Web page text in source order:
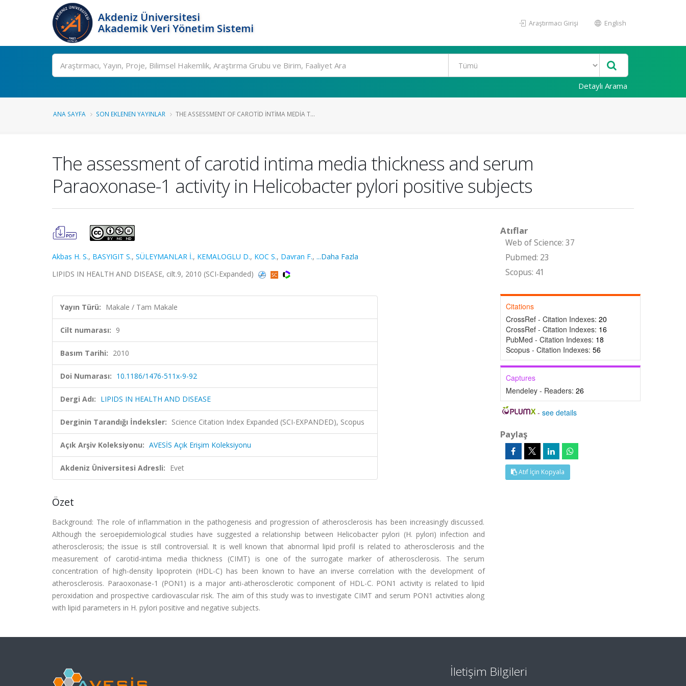
Akdeniz Üniversitesi
Akademik Veri Yönetim Sistemi
Araştırmacı Girişi English
Ara
Detaylı Arama
ANA SAYFA SON EKLENEN YAYINLAR THE ASSESSMENT OF CAROTID INTIMA MEDIA T...
The assessment of carotid intima media thickness and serum
Paraoxonase-1 activity in Helicobacter pylori positive subjects
Akbas H. S., BASYIGIT S., SÜLEYMANLAR İ., KEMALOGLU D., KOC S., Davran F., ...Daha Fazla
LIPIDS IN HEALTH AND DISEASE, cilt.9, 2010 (SCI-Expanded)
Yayın Türü: Makale / Tam Makale
Cilt numarası: 9
Basım Tarihi: 2010
Doi Numarası: 10.1186/1476-511x-9-92
Dergi Adı: LIPIDS IN HEALTH AND DISEASE
Derginin Tarandığı İndeksler: Science Citation Index Expanded (SCI-EXPANDED), Scopus
Açık Arşiv Koleksiyonu: AVESİS Açık Erişim Koleksiyonu
Akdeniz Üniversitesi Adresli: Evet
Özet
Background: The role of inflammation in the pathogenesis and progression of atherosclerosis has been increasingly discussed.
Although the seroepidemiological studies have suggested a relationship between Helicobacter pylori (H. pylori) infection and
atherosclerosis; the issue is still controversial. It is well known that abnormal lipid profil is related to atherosclerosis and the
measurement of carotid-intima media thickness (CIMT) is one of the surrogate marker of atherosclerosis. The serum
concentration of high-density lipoprotein (HDL-C) has been known to have an inverse correlation with the development of
atherosclerosis. Paraoxonase-1 (PON1) is a major anti-atherosclerotic component of HDL-C. PON1 activity is related to lipid
peroxidation and prospective cardiovascular risk. The aim of this study was to investigate CIMT and serum PON1 activities along
with lipid parameters in H. pylori positive and negative subjects.
Atıflar
Web of Science: 37
Pubmed: 23
Scopus: 41
Citations
CrossRef - Citation Indexes: 20
CrossRef - Citation Indexes: 16
PubMed - Citation Indexes: 18
Scopus - Citation Indexes: 56
Captures
Mendeley - Readers: 26
-see details
Paylaş
Atıf İçin Kopyala
İletişim Bilgileri